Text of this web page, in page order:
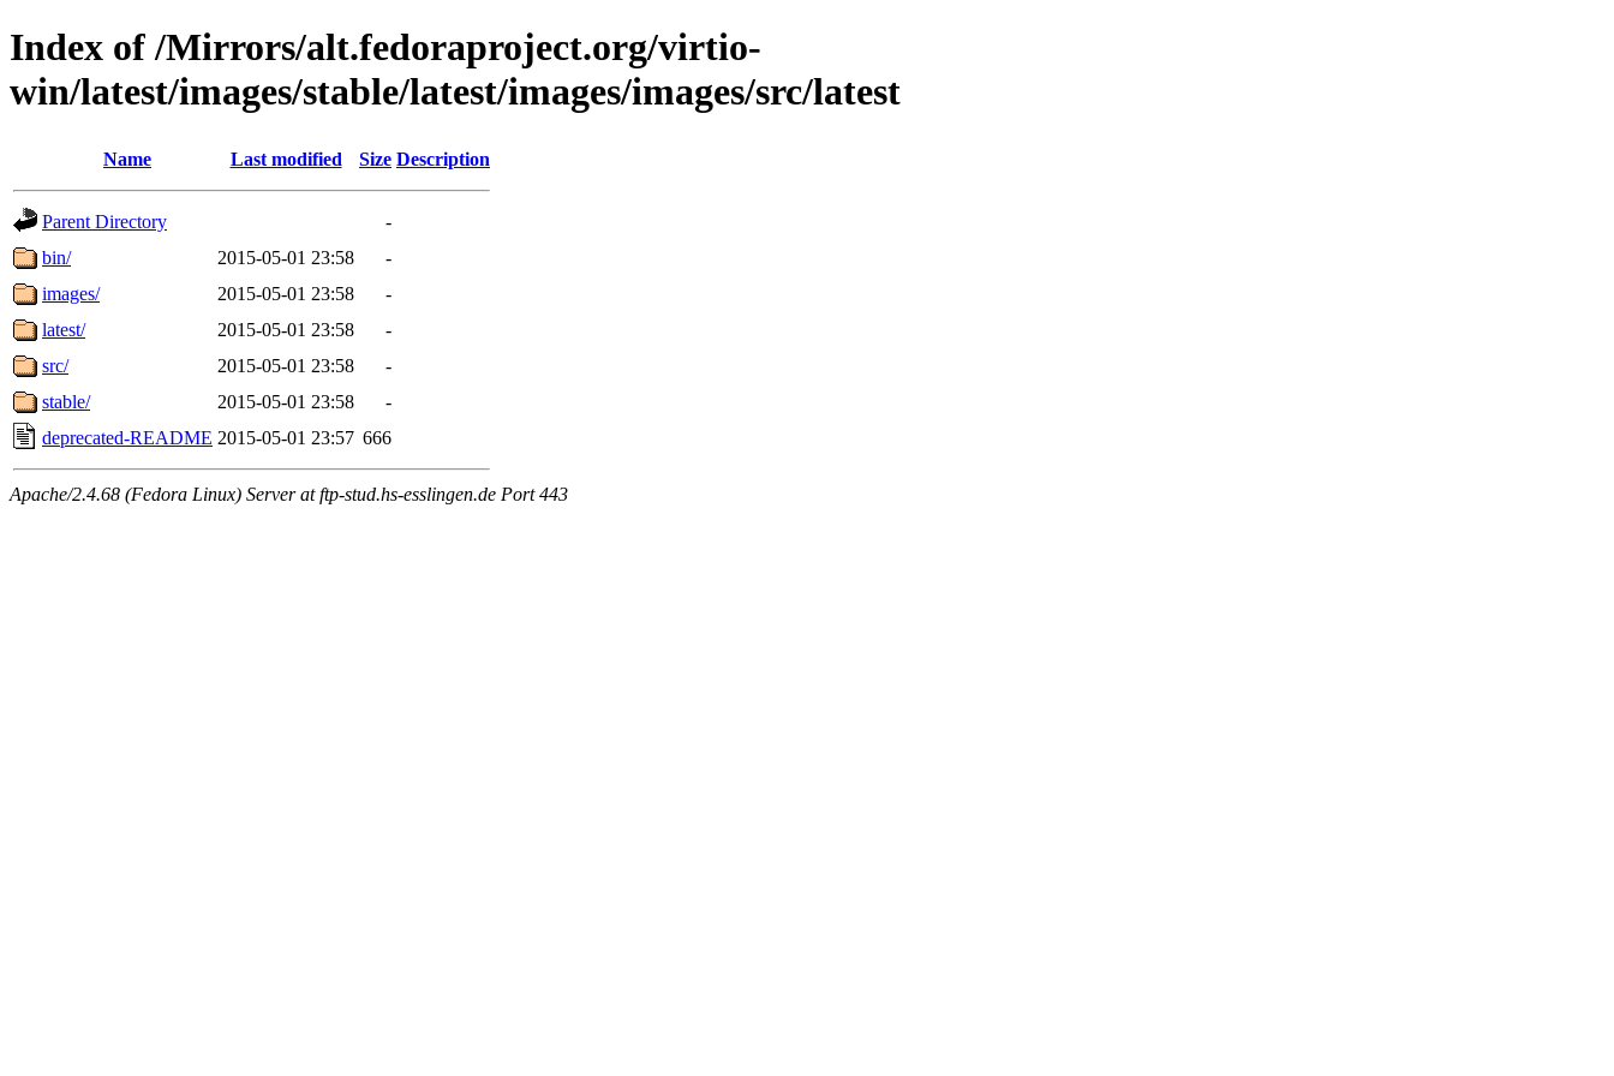
Index of /Mirrors/alt.fedoraproject.org/virtio-
win/latest/images/stable/latest/images/images/src/latest
Name Last modified Size Description
Parent Directory
-
bin/
2015-05-01 23:58
-
images/
2015-05-01 23:58
-
latest/
2015-05-01 23:58
-
src/
2015-05-01 23:58
-
stable/
2015-05-01 23:58
-
deprecated-README 2015-05-01 23:57 666
Apache/2.4.68 (Fedora Linux) Server at ftp-stud.hs-esslingen.de Port 443